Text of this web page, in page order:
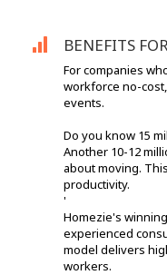
BENEFITS
For companies
workforce no-
events.
Do you know 15
Another 10-12
about moving.
productivity.
'
Homezie's
experienced
model delivers
workers.